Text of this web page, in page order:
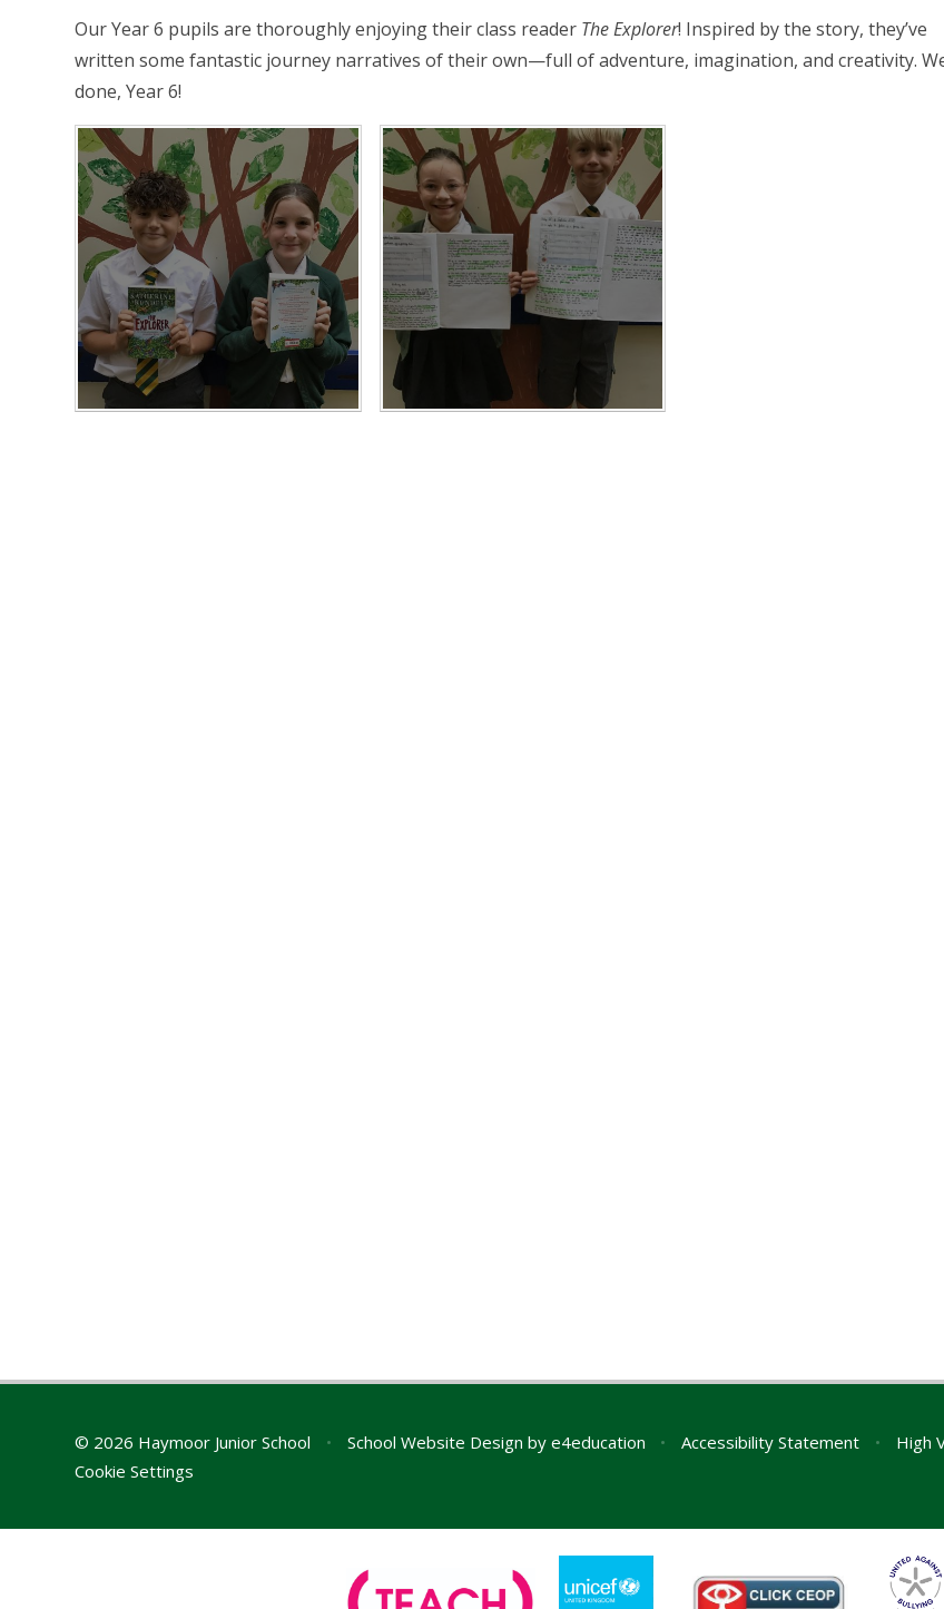
Our Year 6 pupils are thoroughly enjoying their class reader The Explorer! Inspired by the story, they’ve
written some fantastic journey narratives of their own—full of adventure, imagination, and creativity.
done, Year 6!
© 2026 Haymoor Junior School • School Website Design by e4education • Accessibility Statement • High
Cookie Settings